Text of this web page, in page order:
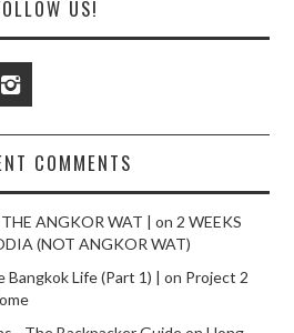
US!
COMMENTS
ANGKOR WAT | on 2 WEEKS
(NOT ANGKOR WAT)
Life (Part 1) | on Project 2